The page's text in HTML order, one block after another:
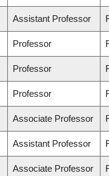
Assistant Professor
Professor
Professor
Professor
Associate Professor
Assistant Professor
Associate Professor